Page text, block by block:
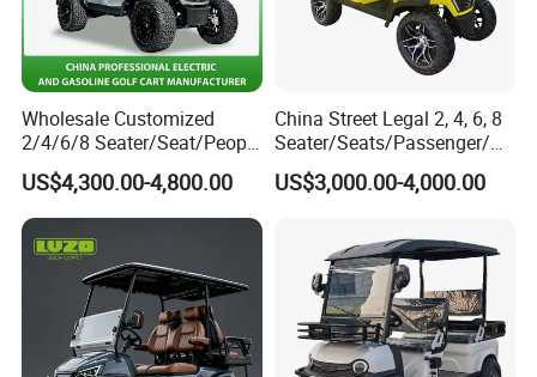
Wholesale Customized
2/4/6/8 Seater/Seat/People
Sightseening Hunting
Offroad 48V 72V Utility
Legal Street Lithium
Battery/Gasoline/Electric
Golf Car for Club
US$4,300.00-4,800.00
China Street Legal 2, 4, 6, 8
Seater/Seats/Passenger/Pe
rson/People Lead
Acid/Lihium Battery Electric
Golf Car Golf Buggy Golf
US$3,000.00-4,000.00